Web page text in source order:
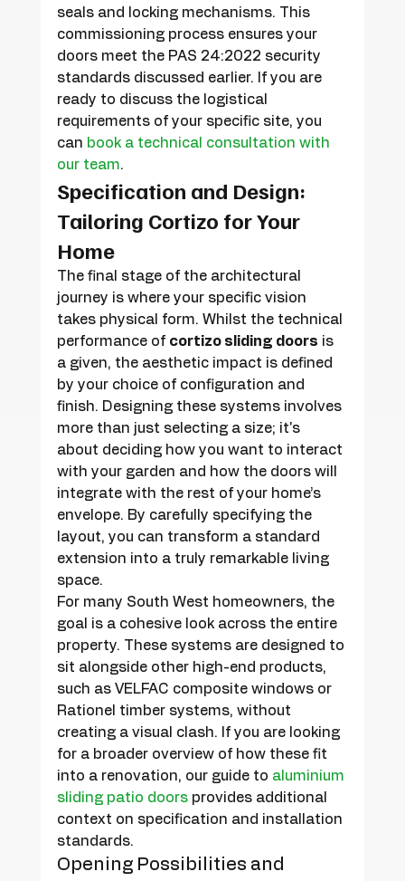
seals and locking mechanisms. This
commissioning process ensures your
doors meet the PAS 24:2022 security
standards discussed earlier. If you are
ready to discuss the logistical
requirements of your specific site, you
can book a technical consultation with
our team.
Specification and Design:
Tailoring Cortizo for Your
Home
The final stage of the architectural
journey is where your specific vision
takes physical form. Whilst the technical
performance of cortizo sliding doors is
a given, the aesthetic impact is defined
by your choice of configuration and
finish. Designing these systems involves
more than just selecting a size; it's
about deciding how you want to interact
with your garden and how the doors will
integrate with the rest of your home’s
envelope. By carefully specifying the
layout, you can transform a standard
extension into a truly remarkable living
space.
For many South West homeowners, the
goal is a cohesive look across the entire
property. These systems are designed to
sit alongside other high-end products,
such as VELFAC composite windows or
Rationel timber systems, without
creating a visual clash. If you are looking
for a broader overview of how these fit
into a renovation, our guide to aluminium
sliding patio doors provides additional
context on specification and installation
standards.
Opening Possibilities and